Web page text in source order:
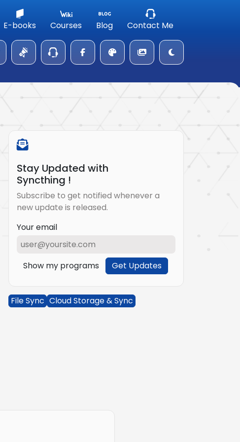
E-books Courses Blog Contact Me
Stay Updated with
Syncthing !
Subscribe to get notified whenever a
new update is released.
Your email
Show my programs Get Updates
File Sync Cloud Storage & Sync